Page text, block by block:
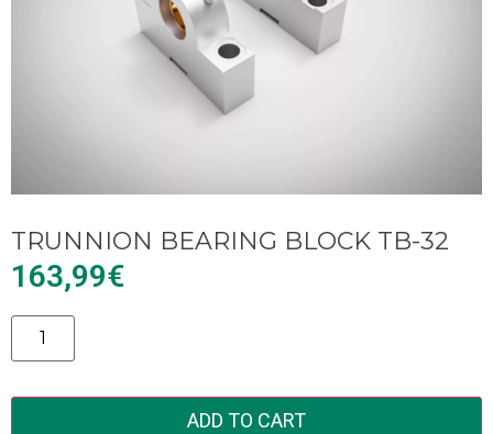
TRUNNION BEARING BLOCK TB-32
163,99€
Alternative:
ADD TO CART